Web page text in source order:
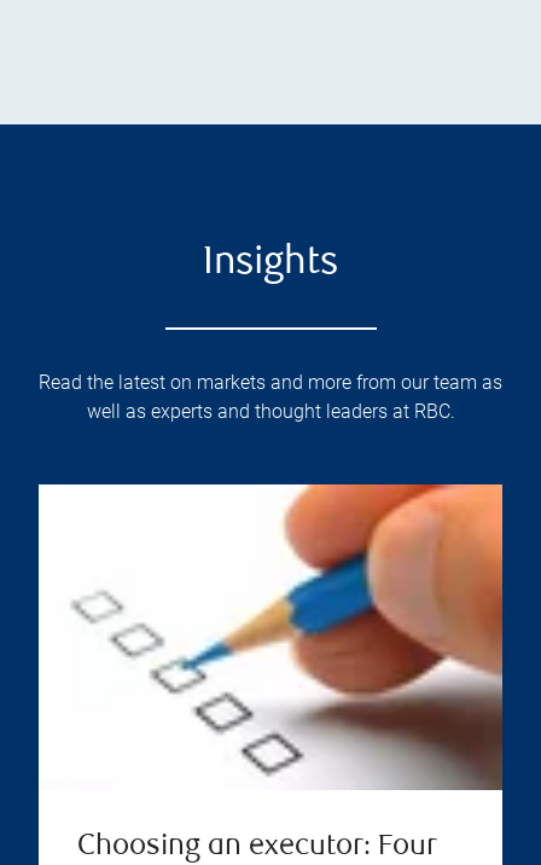
Insights
Read the latest on markets and more from our team as
well as experts and thought leaders at RBC.
Choosing an executor: Four